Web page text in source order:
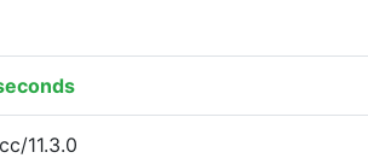
11.3.0